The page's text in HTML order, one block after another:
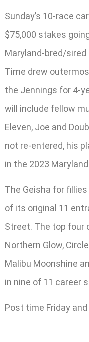
Sunday’s 10-race
$75,000 stakes
Maryland-bred/sired
Time drew
the Jennings for 4-
will include fellow
Eleven, Joe and
not re-entered, his
in the 2023
The Geisha for
of its original 11
Street. The top four
Northern Glow,
Malibu Moonshine
in nine of 11 career
Post time Friday